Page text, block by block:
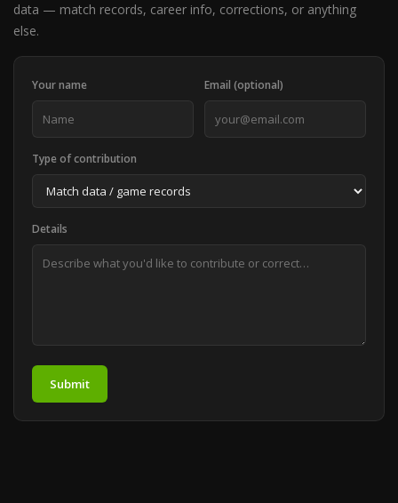
data — match records, career info, corrections, or anything
else.
Your name Email (optional)
Type of contribution
Details
Submit